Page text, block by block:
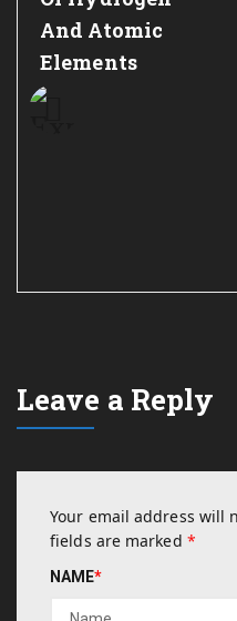
And Atomic
Elements
Leave a Reply
Your email address will
fields are marked *
NAME*